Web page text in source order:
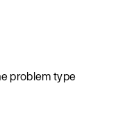
problem type